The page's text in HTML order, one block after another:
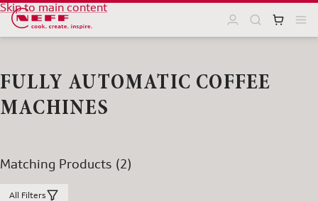
Skip to main content
FULLY AUTOMATIC COFFEE
MACHINES
Matching Products (2)
All Filters